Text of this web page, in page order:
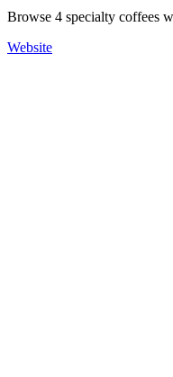
Browse 4 specialty coffees
Website